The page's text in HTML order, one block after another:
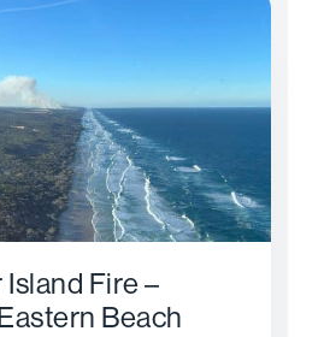
Island Fire –
Beach